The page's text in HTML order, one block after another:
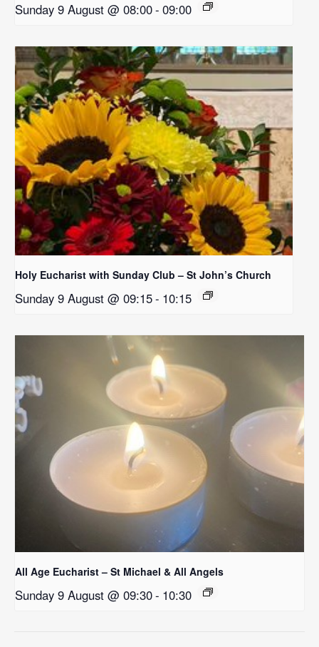
Sunday 9 August @ 08:00- 09:00
Holy Eucharist with Sunday Club – St John’s Church
Sunday 9 August @ 09:15- 10:15
All Age Eucharist – St Michael & All Angels
Sunday 9 August @ 09:30- 10:30